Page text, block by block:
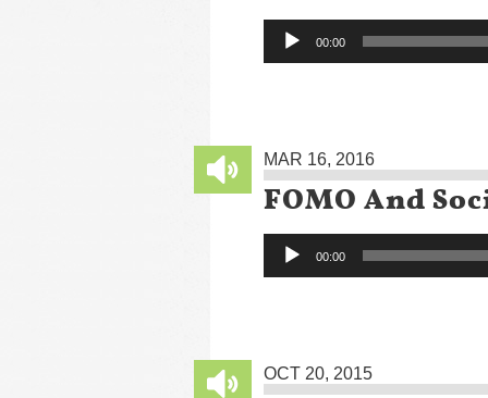
Audio
Player
00:00
MAR 16, 2016
FOMO And
Audio
Player
00:00
OCT 20, 2015